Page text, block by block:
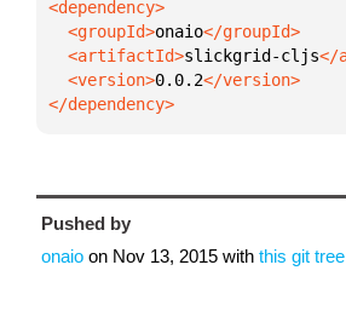
  <groupId>
onaio
  <artifactId>
slickgrid-cljs
  <version>
0.0.2
</dependency>
Pushed by
onaio on Nov 13, 2015 with this git tree